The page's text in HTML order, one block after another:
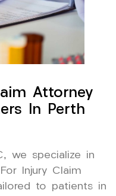
Attorney
In Perth
we specialize in
Injury Claim
to patients in